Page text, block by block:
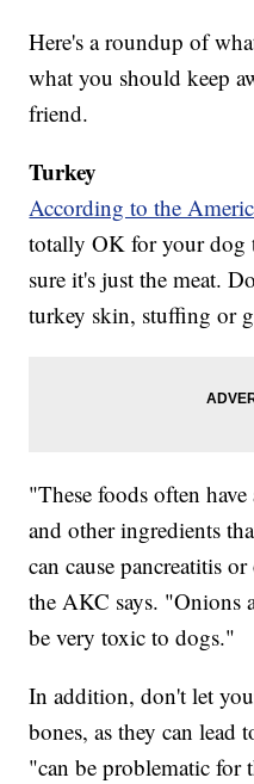
Here's a roundup of
what you should keep
friend.
Turkey
According to the
totally OK for your
sure it's just the meat.
turkey skin, stuffing or
"These foods often
and other ingredients
can cause pancreatitis
the AKC says. "Onions
be very toxic to dogs."
In addition, don't let
bones, as they can
"can be problematic for